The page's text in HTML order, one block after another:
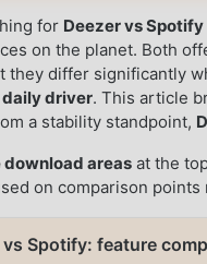
for Deezer vs Spotify
on the planet. Both
differ significantly
daily driver. This article
a stability standpoint,
download areas at the
on comparison points
vs Spotify: feature